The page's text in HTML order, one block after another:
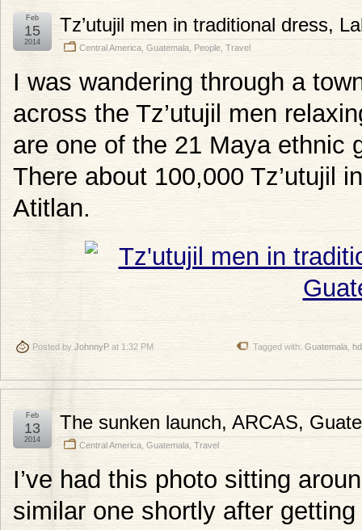
Tz’utujil men in traditional dress,
Central America Guatemala People Travel
Feb
15
2014
I was wandering through a
across the Tz’utujil men
are one of the 21 Maya ethnic
There about 100,000 Tz’utujil
Atitlan.
Posted by JohnnyP at 1:32 PM Tagged with: Guatemala
The sunken launch, ARCAS,
Central America Guatemala Travel
Feb
13
2014
I’ve had this photo sitting
similar one shortly after